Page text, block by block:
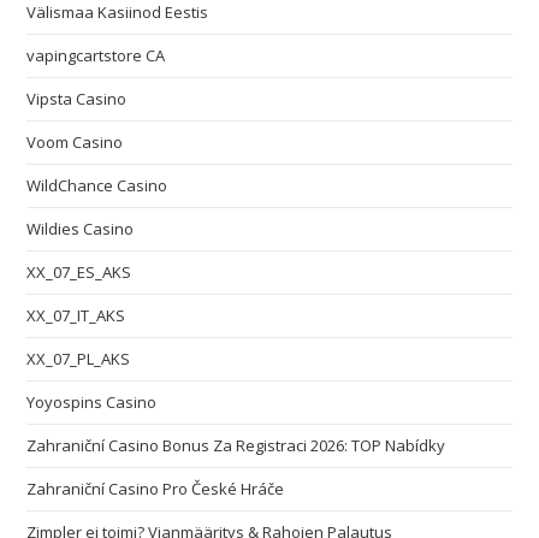
Välismaa Kasiinod Eestis
vapingcartstore CA
Vipsta Casino
Voom Casino
WildChance Casino
Wildies Casino
XX_07_ES_AKS
XX_07_IT_AKS
XX_07_PL_AKS
Yoyospins Casino
Zahraniční Casino Bonus Za Registraci 2026: TOP Nabídky
Zahraniční Casino Pro České Hráče
Zimpler ei toimi? Vianmääritys & Rahojen Palautus